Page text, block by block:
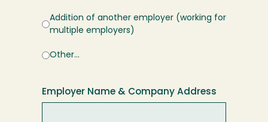
Addition of another employer (working for
multiple employers)
Other…
Employer Name & Company Address